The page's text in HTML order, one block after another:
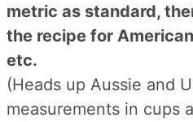
metric as standard,
the recipe for
etc.
(Heads up Aussie and UK readers- your
measurements in cups